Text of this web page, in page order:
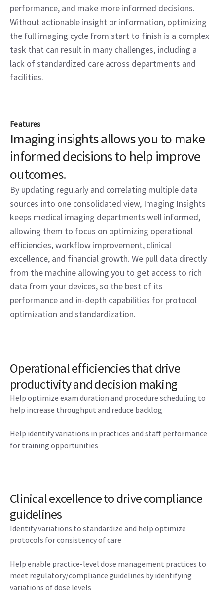
performance, and make more informed decisions.
Without actionable insight or information, optimizing
the full imaging cycle from start to finish is a complex
task that can result in many challenges, including a
lack of standardized care across departments and
facilities.
Features
Imaging insights allows you to make
informed decisions to help improve
outcomes.
By updating regularly and correlating multiple data
sources into one consolidated view, Imaging Insights
keeps medical imaging departments well informed,
allowing them to focus on optimizing operational
efficiencies, workflow improvement, clinical
excellence, and financial growth. We pull data directly
from the machine allowing you to get access to rich
data from your devices, so the best of its
performance and in-depth capabilities for protocol
optimization and standardization.
Operational efficiencies that drive
productivity and decision making
Help optimize exam duration and procedure scheduling to
help increase throughput and reduce backlog
Help identify variations in practices and staff performance
for training opportunities
Clinical excellence to drive compliance
guidelines
Identify variations to standardize and help optimize
protocols for consistency of care
Help enable practice-level dose management practices to
meet regulatory/compliance guidelines by identifying
variations of dose levels